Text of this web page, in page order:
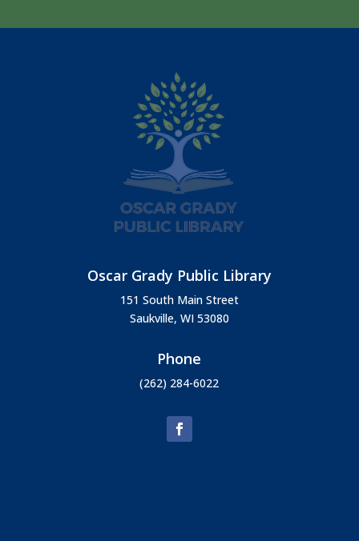
Oscar Grady Public Library
151 South Main Street
Saukville, WI 53080
Phone
(262) 284-6022